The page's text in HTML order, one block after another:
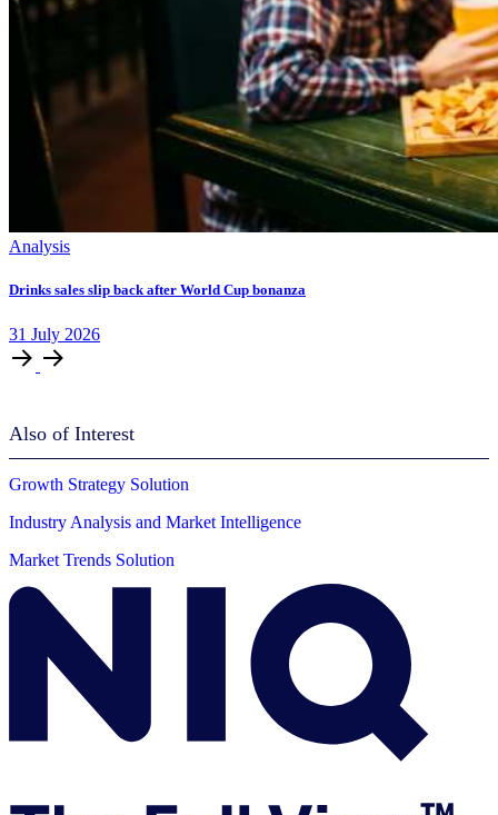
Analysis
Drinks sales slip back after World Cup bonanza
31 July 2026
Also of Interest
Growth Strategy Solution
Industry Analysis and Market Intelligence
Market Trends Solution